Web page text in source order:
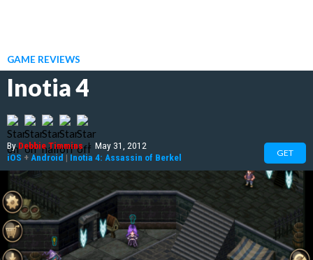
GAME REVIEWS
Inotia 4
ByDebbie Timmins | May 31, 2012
iOS + Android | Inotia 4: Assassin of Berkel GET